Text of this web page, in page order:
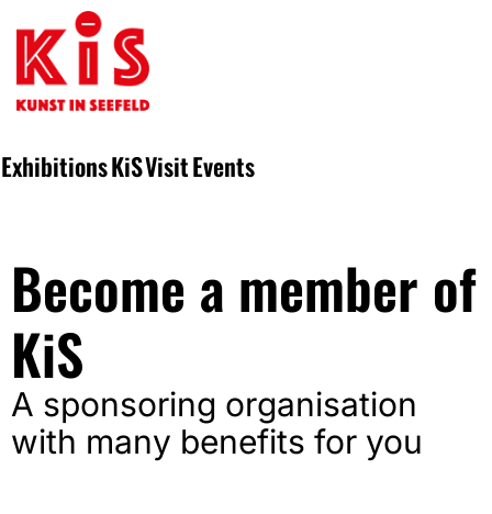
ExhibitionsKiSVisitEvents
Become a member of
KiS
A sponsoring organisation
with many benefits for you